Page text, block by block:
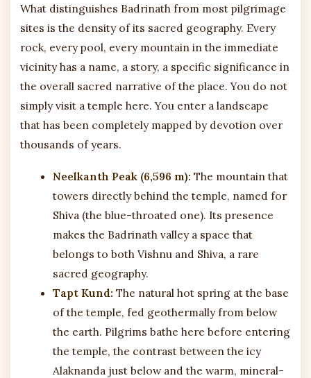
What distinguishes Badrinath from most pilgrimage
sites is the density of its sacred geography. Every
rock, every pool, every mountain in the immediate
vicinity has a name, a story, a specific significance in
the overall sacred narrative of the place. You do not
simply visit a temple here. You enter a landscape
that has been completely mapped by devotion over
thousands of years.
Neelkanth Peak (6,596 m): The mountain that
towers directly behind the temple, named for
Shiva (the blue-throated one). Its presence
makes the Badrinath valley a space that
belongs to both Vishnu and Shiva, a rare
sacred geography.
Tapt Kund: The natural hot spring at the base
of the temple, fed geothermally from below
the earth. Pilgrims bathe here before entering
the temple, the contrast between the icy
Alaknanda just below and the warm, mineral-